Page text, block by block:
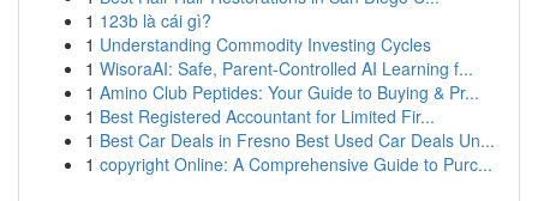
1 123b là cái gì?
1 Understanding Commodity Investing Cycles
1 WisoraAI: Safe, Parent-Controlled AI Learning f...
1 Amino Club Peptides: Your Guide to Buying & Pr...
1 Best Registered Accountant for Limited Fir...
1 Best Car Deals in Fresno Best Used Car Deals Un...
1 copyright Online: A Comprehensive Guide to Purc...